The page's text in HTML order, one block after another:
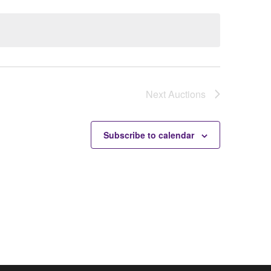
NextAuctions
Subscribe to calendar